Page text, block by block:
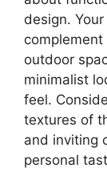
design.
outdoor
minimalist
feel.
textures of
and inviting
personal